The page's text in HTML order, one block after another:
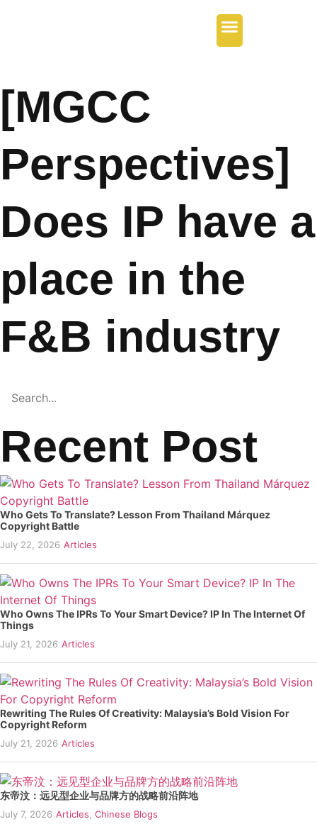
[MGCC
Perspectives]
Does IP have a
place in the
F&B industry
Recent Post
Who Gets To Translate? Lesson From Thailand Márquez
Copyright Battle
July 22, 2026 Articles
Who Owns The IPRs To Your Smart Device? IP In The Internet Of
Things
July 21, 2026 Articles
Rewriting The Rules Of Creativity: Malaysia’s Bold Vision For
Copyright Reform
July 21, 2026 Articles
东帝汶：远见型企业与品牌方的战略前沿阵地
July 7, 2026 Articles, Chinese Blogs